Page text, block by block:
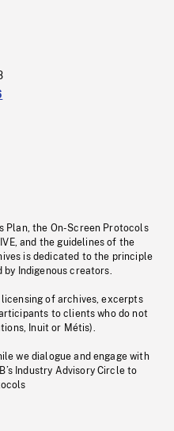
Plan, the On-Screen Protocols
and the guidelines of the
is dedicated to the principle
Indigenous creators.
of archives, excerpts
to clients who do not
Inuit or Métis).
we dialogue and engage with
Industry Advisory Circle to